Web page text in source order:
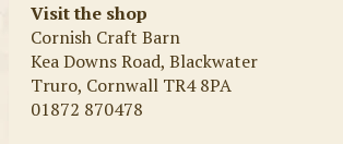
Visit the shop
Cornish Craft Barn
Kea Downs Road, Blackwater
Truro, Cornwall TR4 8PA
01872 870478